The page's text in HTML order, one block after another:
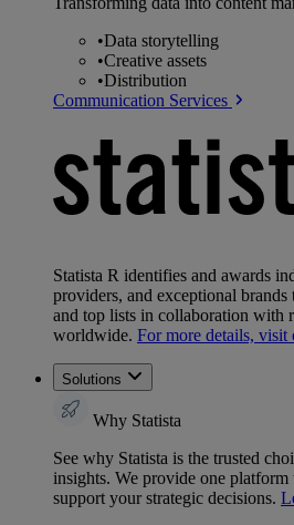
•Data storytelling
•Creative assets
•Distribution
Communication Services
Statista R identifies and awards
providers, and exceptional
and top lists in collaboration with
worldwide. For more details, visit
Solutions
Why Statista
See why Statista is the trusted
insights. We provide one
support your strategic decisions.